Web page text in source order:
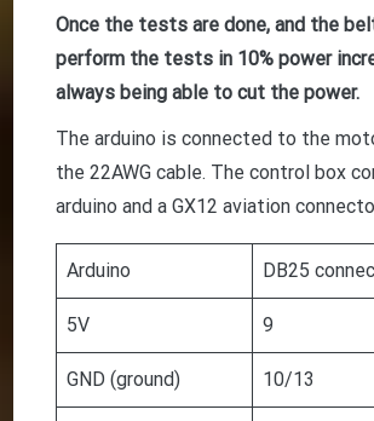
Once the tests are done, and the
perform the tests in 10% power
always being able to cut the power.
The arduino is connected to the
the 22AWG cable. The control box
arduino and a GX12 aviation
Arduino DB25
5V 9
GND (ground) 10/13